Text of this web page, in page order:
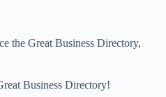
the Great Business Directory,
Business Directory!